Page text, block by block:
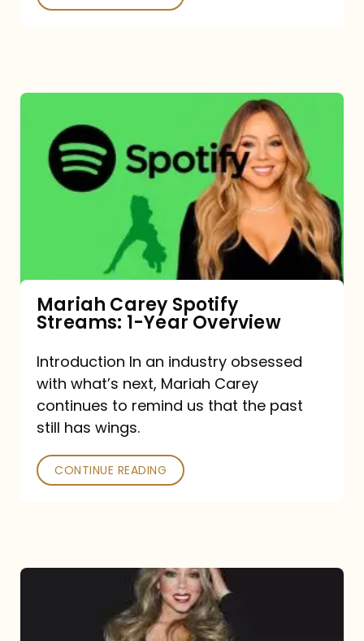
Carey
Spotify
Streams:
Mariah Carey Spotify
Streams: 1-Year Overview
Introduction In an industry obsessed
with what’s next, Mariah Carey
continues to remind us that the past
still has wings.
CONTINUE READING